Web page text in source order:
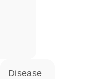
disease